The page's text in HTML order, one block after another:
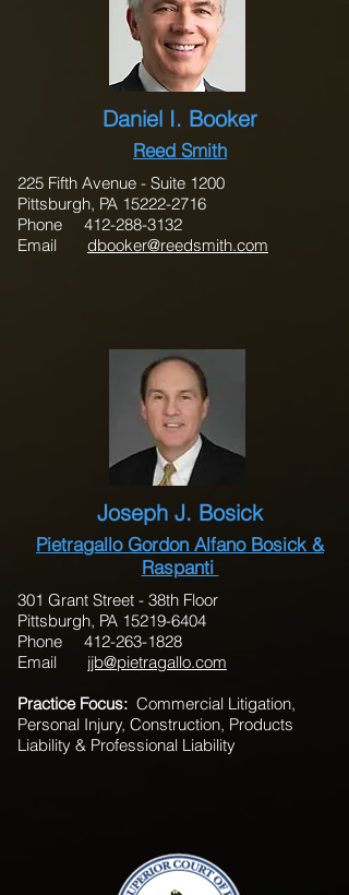
Daniel I. Booker
Reed Smith
225 Fifth Avenue - Suite 1200
Pittsburgh, PA 15222-2716
Phone 412-288-3132
Email dbooker@reedsmith.com
Joseph J. Bosick
Pietragallo Gordon Alfano Bosick &
Raspanti
301 Grant Street - 38th Floor
Pittsburgh, PA 15219-6404
Phone 412-263-1828
Email jjb@pietragallo.com
Practice Focus: Commercial Litigation,
Personal Injury, Construction, Products
Liability & Professional Liability